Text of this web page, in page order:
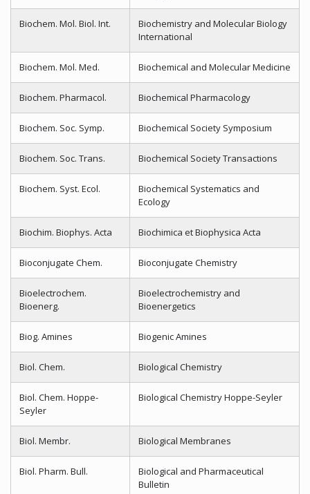
Biochem. Mol. Biol. Int.
Biochemistry and Molecular Biology
International
Biochem. Mol. Med. Biochemical and Molecular Medicine
Biochem. Pharmacol. Biochemical Pharmacology
Biochem. Soc. Symp. Biochemical Society Symposium
Biochem. Soc. Trans. Biochemical Society Transactions
Biochem. Syst. Ecol.
Biochemical Systematics and
Ecology
Biochim. Biophys. Acta Biochimica et Biophysica Acta
Bioconjugate Chem. Bioconjugate Chemistry
Bioelectrochem.
Bioenerg.
Bioelectrochemistry and
Bioenergetics
Biog. Amines Biogenic Amines
Biol. Chem. Biological Chemistry
Biol. Chem. Hoppe-
Seyler
Biological Chemistry Hoppe-Seyler
Biol. Membr. Biological Membranes
Biol. Pharm. Bull.
Biological and Pharmaceutical
Bulletin